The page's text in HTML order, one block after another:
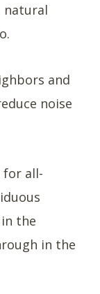
natural
and
noise
for all-
the
in the